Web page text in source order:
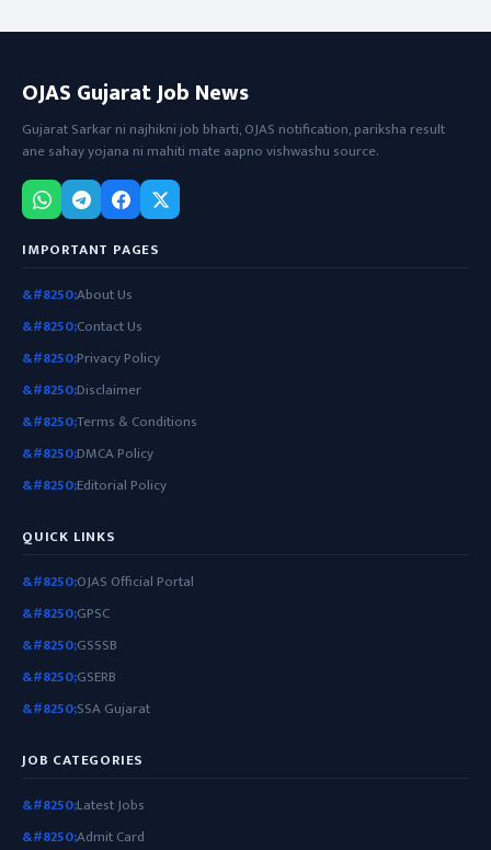
OJAS Gujarat Job News
Gujarat Sarkar ni najhikni job bharti, OJAS notification, pariksha result
ane sahay yojana ni mahiti mate aapno vishwashu source.
IMPORTANT PAGES
About Us
Contact Us
Privacy Policy
Disclaimer
Terms & Conditions
DMCA Policy
Editorial Policy
QUICK LINKS
OJAS Official Portal
GPSC
GSSSB
GSERB
SSA Gujarat
JOB CATEGORIES
Latest Jobs
Admit Card